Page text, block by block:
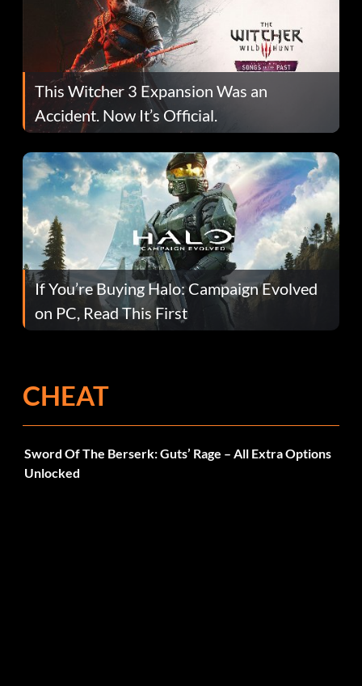
This Witcher 3 Expansion Was an
Accident. Now It’s Official.
If You’re Buying Halo: Campaign Evolved
on PC, Read This First
CHEAT
Sword Of The Berserk: Guts’ Rage – All Extra Options
Unlocked